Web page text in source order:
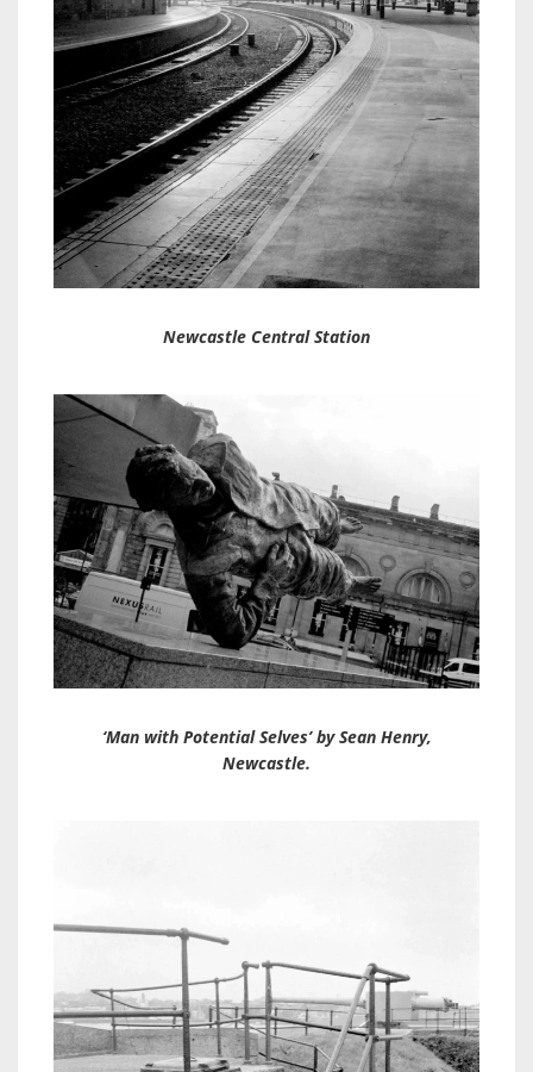
Newcastle Central Station
‘Man with Potential Selves’ by Sean Henry,
Newcastle.